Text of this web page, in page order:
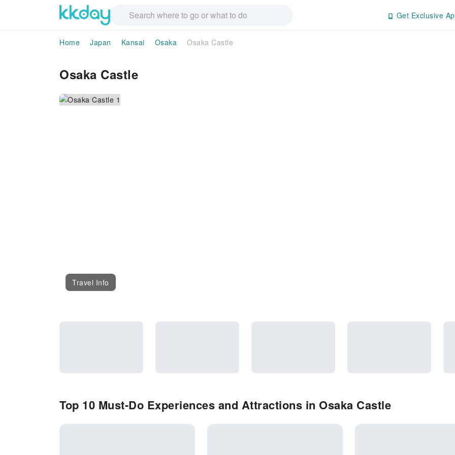
Get Exclusive
Home Japan Kansai Osaka Osaka Castle
Osaka Castle
Travel Info
Top 10 Must-Do Experiences and Attractions in Osaka Castle